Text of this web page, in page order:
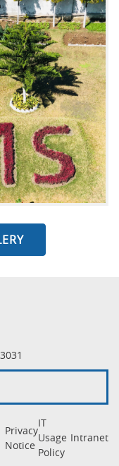
Privacy
Notice
IT
Usage
Policy
Intranet